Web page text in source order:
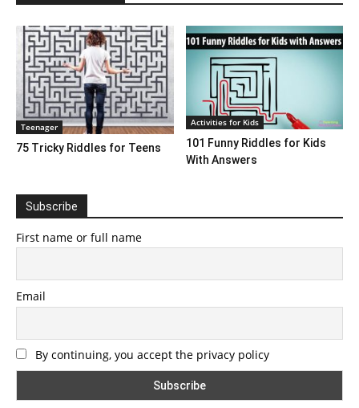
Teenager
75 Tricky Riddles for Teens
Activities for Kids
101 Funny Riddles for Kids
With Answers
Subscribe
First name or full name
Email
By continuing, you accept the privacy policy